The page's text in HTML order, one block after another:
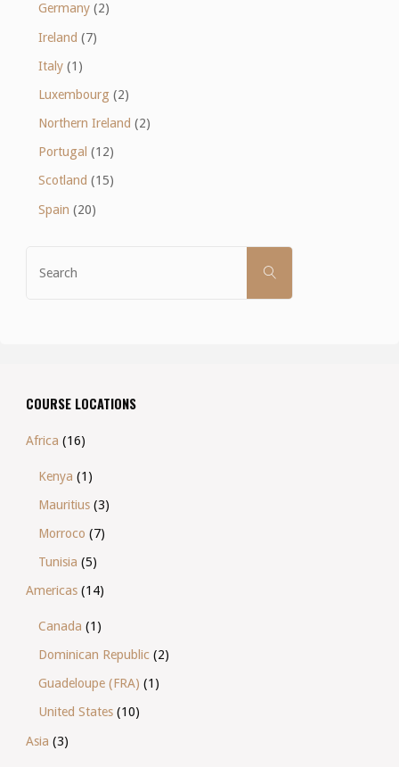
Germany (2)
Ireland (7)
Italy (1)
Luxembourg (2)
Northern Ireland (2)
Portugal (12)
Scotland (15)
Spain (20)
SEARCH
COURSE LOCATIONS
Africa (16)
Kenya (1)
Mauritius (3)
Morroco (7)
Tunisia (5)
Americas(14)
Canada (1)
Dominican Republic (2)
Guadeloupe (FRA) (1)
United States (10)
Asia (3)